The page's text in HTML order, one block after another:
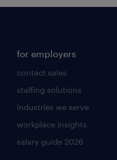
for employers
contact sales
staffing solutions
industries we serve
workplace insights
salary guide 2026